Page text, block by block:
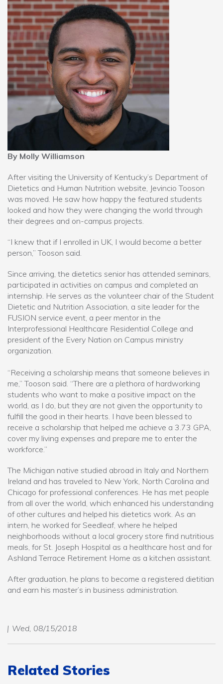
By Molly Williamson
After visiting the University of Kentucky’s Department of
Dietetics and Human Nutrition website, Jevincio Tooson
was moved. He saw how happy the featured students
looked and how they were changing the world through
their degrees and on-campus projects.
“I knew that if I enrolled in UK, I would become a better
person,” Tooson said.
Since arriving, the dietetics senior has attended seminars,
participated in activities on campus and completed an
internship. He serves as the volunteer chair of the Student
Dietetic and Nutrition Association, a site leader for the
FUSION service event, a peer mentor in the
Interprofessional Healthcare Residential College and
president of the Every Nation on Campus ministry
organization.
“Receiving a scholarship means that someone believes in
me,” Tooson said. “There are a plethora of hardworking
students who want to make a positive impact on the
world, as I do, but they are not given the opportunity to
fulfill the good in their hearts. I have been blessed to
receive a scholarship that helped me achieve a 3.73 GPA,
cover my living expenses and prepare me to enter the
workforce.”
The Michigan native studied abroad in Italy and Northern
Ireland and has traveled to New York, North Carolina and
Chicago for professional conferences. He has met people
from all over the world, which enhanced his understanding
of other cultures and helped his dietetics work. As an
intern, he worked for Seedleaf, where he helped
neighborhoods without a local grocery store find nutritious
meals, for St. Joseph Hospital as a healthcare host and for
Ashland Terrace Retirement Home as a kitchen assistant.
After graduation, he plans to become a registered dietitian
and earn his master’s in business administration.
Wed, 08/15/2018
Related Stories